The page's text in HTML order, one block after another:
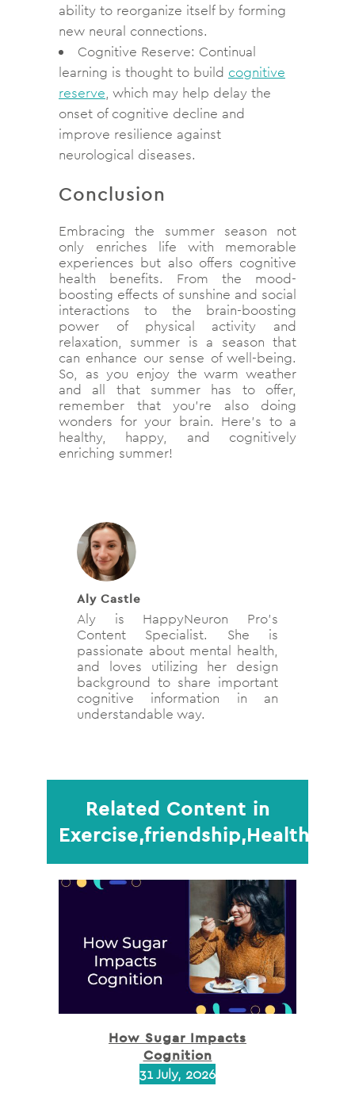
ability to reorganize itself by forming
new neural connections.
Cognitive Reserve: Continual
learning is thought to build cognitive
reserve, which may help delay the
onset of cognitive decline and
improve resilience against
neurological diseases.
Conclusion
Embracing the summer season not
only enriches life with memorable
experiences but also offers cognitive
health benefits. From the mood-
boosting effects of sunshine and social
interactions to the brain-boosting
power of physical activity and
relaxation, summer is a season that
can enhance our sense of well-being.
So, as you enjoy the warm weather
and all that summer has to offer,
remember that you’re also doing
wonders for your brain. Here’s to a
healthy, happy, and cognitively
enriching summer!
Aly Castle
Aly is HappyNeuron Pro’s
Content Specialist. She is
passionate about mental health,
and loves utilizing her design
background to share important
cognitive information in an
understandable way.
Related Content in
How Sugar Impacts
Cognition
31 July, 2026